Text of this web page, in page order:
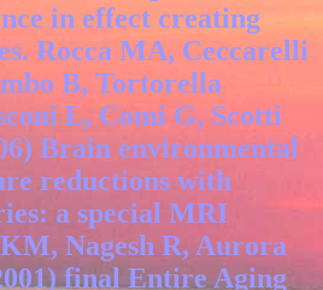
in effect creating
Rocca MA, Ceccarelli
B, Tortorella
L, Comi G, Scotti
Brain environmental
reductions with
a special MRI
Nagesh R, Aurora
final Entire Aging